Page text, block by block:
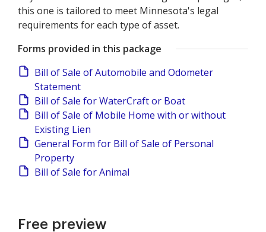
this one is tailored to meet Minnesota's legal
requirements for each type of asset.
Forms provided in this package
Bill of Sale of Automobile and Odometer
Statement
Bill of Sale for WaterCraft or Boat
Bill of Sale of Mobile Home with or without
Existing Lien
General Form for Bill of Sale of Personal
Property
Bill of Sale for Animal
Free preview